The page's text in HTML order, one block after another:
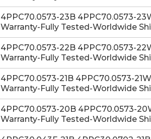
4PPC70.0573-23B 4PPC70.0573-
Warranty-Fully Tested-Worldwide
4PPC70.0573-22B 4PPC70.0573-
Warranty-Fully Tested-Worldwide
4PPC70.0573-21B 4PPC70.0573-
Warranty-Fully Tested-Worldwide
4PPC70.0573-20B 4PPC70.0573-
Warranty-Fully Tested-Worldwide